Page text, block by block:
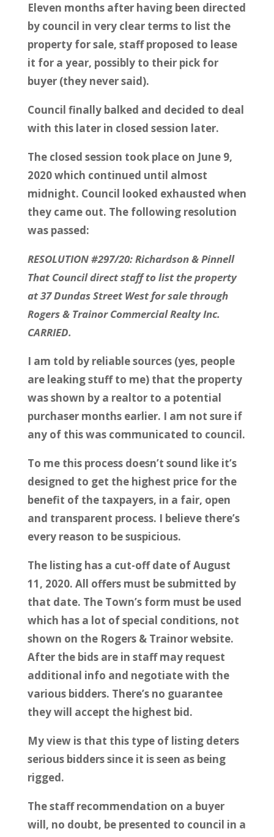
Eleven months after having been directed
by council in very clear terms to list the
property for sale, staff proposed to lease
it for a year, possibly to their pick for
buyer (they never said).
Council finally balked and decided to deal
with this later in closed session later.
The closed session took place on June 9,
2020 which continued until almost
midnight. Council looked exhausted when
they came out. The following resolution
was passed:
RESOLUTION #297/20: Richardson & Pinnell
That Council direct staff to list the property
at 37 Dundas Street West for sale through
Rogers & Trainor Commercial Realty Inc.
CARRIED.
I am told by reliable sources (yes, people
are leaking stuff to me) that the property
was shown by a realtor to a potential
purchaser months earlier. I am not sure if
any of this was communicated to council.
To me this process doesn’t sound like it’s
designed to get the highest price for the
benefit of the taxpayers, in a fair, open
and transparent process. I believe there’s
every reason to be suspicious.
The listing has a cut-off date of August
11, 2020. All offers must be submitted by
that date. The Town’s form must be used
which has a lot of special conditions, not
shown on the Rogers & Trainor website.
After the bids are in staff may request
additional info and negotiate with the
various bidders. There’s no guarantee
they will accept the highest bid.
My view is that this type of listing deters
serious bidders since it is seen as being
rigged.
The staff recommendation on a buyer
will, no doubt, be presented to council in a